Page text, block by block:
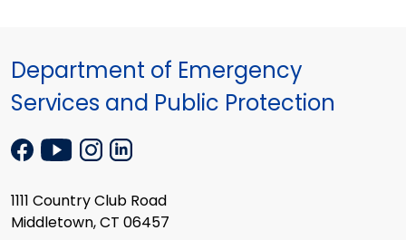
Department of Emergency
Services and Public Protection
1111 Country Club Road
Middletown, CT 06457